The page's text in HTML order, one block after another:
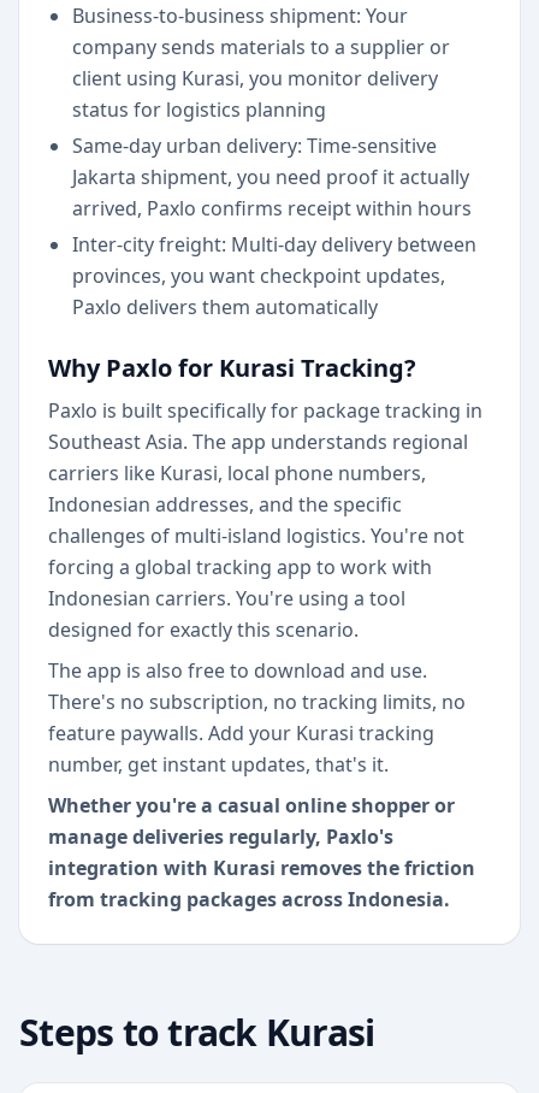
Business-to-business shipment: Your
company sends materials to a supplier or
client using Kurasi, you monitor delivery
status for logistics planning
Same-day urban delivery: Time-sensitive
Jakarta shipment, you need proof it actually
arrived, Paxlo confirms receipt within hours
Inter-city freight: Multi-day delivery between
provinces, you want checkpoint updates,
Paxlo delivers them automatically
Why Paxlo for Kurasi Tracking?
Paxlo is built specifically for package tracking in
Southeast Asia. The app understands regional
carriers like Kurasi, local phone numbers,
Indonesian addresses, and the specific
challenges of multi-island logistics. You're not
forcing a global tracking app to work with
Indonesian carriers. You're using a tool
designed for exactly this scenario.
The app is also free to download and use.
There's no subscription, no tracking limits, no
feature paywalls. Add your Kurasi tracking
number, get instant updates, that's it.
Whether you're a casual online shopper or
manage deliveries regularly, Paxlo's
integration with Kurasi removes the friction
from tracking packages across Indonesia.
Steps to track Kurasi